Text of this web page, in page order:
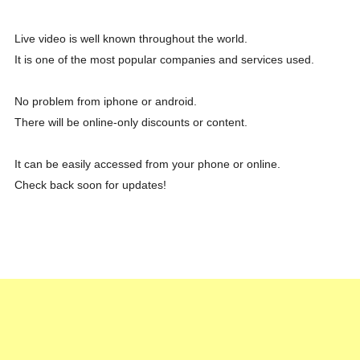
Live video is well known throughout the world.
It is one of the most popular companies and services used.
No problem from iphone or android.
There will be online-only discounts or content.
It can be easily accessed from your phone or online.
Check back soon for updates!